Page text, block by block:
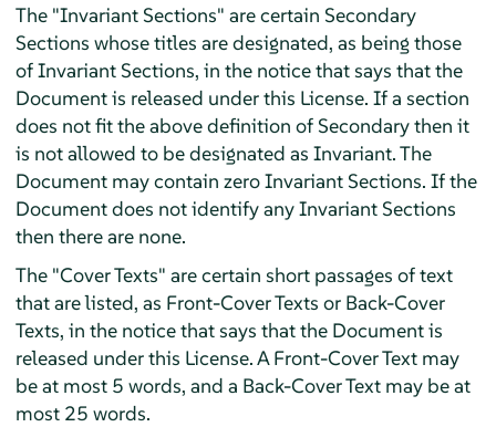
The "Invariant Sections" are certain Secondary
Sections whose titles are designated, as being those
of Invariant Sections, in the notice that says that the
Document is released under this License. If a section
does not fit the above definition of Secondary then it
is not allowed to be designated as Invariant. The
Document may contain zero Invariant Sections. If the
Document does not identify any Invariant Sections
then there are none.
The "Cover Texts" are certain short passages of text
that are listed, as Front-Cover Texts or Back-Cover
Texts, in the notice that says that the Document is
released under this License. A Front-Cover Text may
be at most 5 words, and a Back-Cover Text may be at
most 25 words.